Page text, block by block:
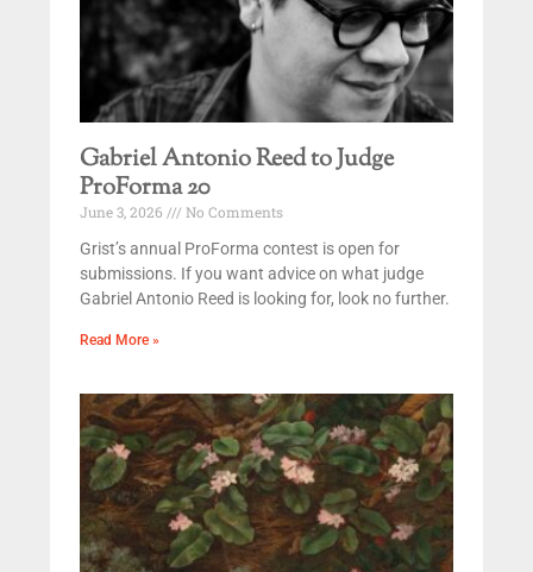
Gabriel Antonio Reed to Judge
ProForma 20
June 3, 2026
No Comments
Grist’s annual ProForma contest is open for
submissions. If you want advice on what judge
Gabriel Antonio Reed is looking for, look no further.
Read More »